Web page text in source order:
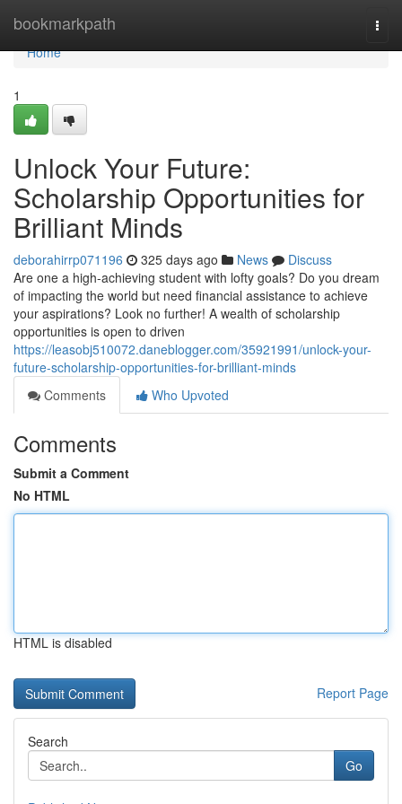
bookmarkpath
Home
Home
1
Unlock Your Future:
Scholarship Opportunities for
Brilliant Minds
deborahirrp071196 325 days ago News
Discuss
Are one a high-achieving student with lofty goals? Do you dream
of impacting the world but need financial assistance to achieve
your aspirations? Look no further! A wealth of scholarship
opportunities is open to driven
https://leasobj510072.daneblogger.com/35921991/unlock-your-
future-scholarship-opportunities-for-brilliant-minds
Comments
Who Upvoted
Comments
Submit a Comment
No HTML
HTML is disabled
Report Page
Search
Go